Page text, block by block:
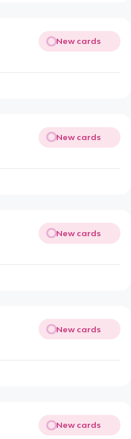
New cards
New cards
New cards
New cards
New cards